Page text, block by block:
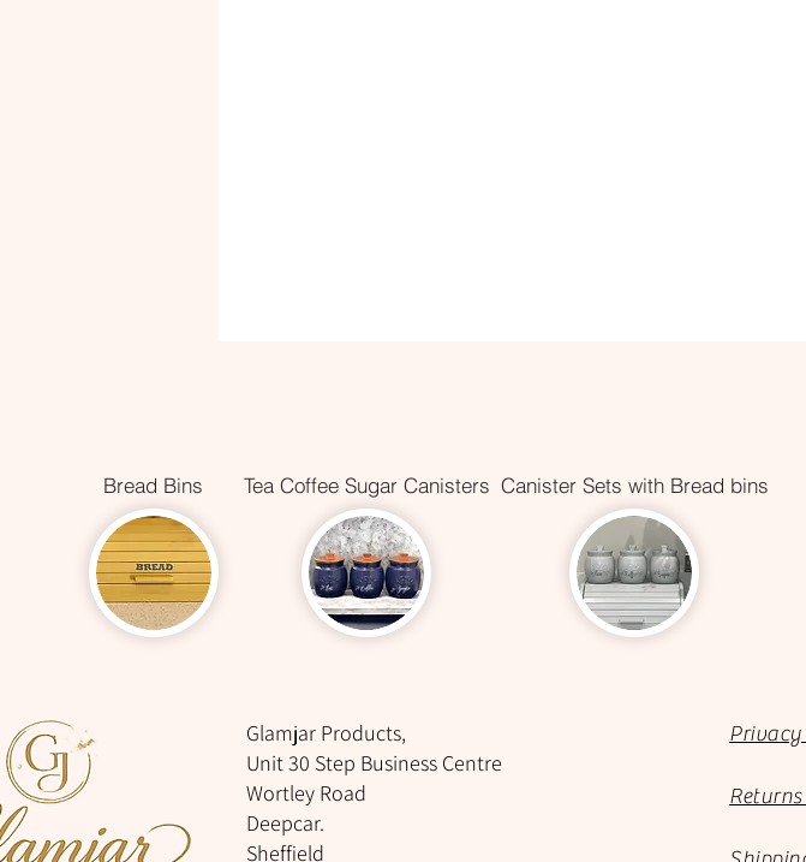
Bread Bins Tea Coffee Sugar Canisters Canister Sets with Bread bins
Glamjar Products,
Unit 30 Step Business Centre
Wortley Road
Deepcar.
Sheffield